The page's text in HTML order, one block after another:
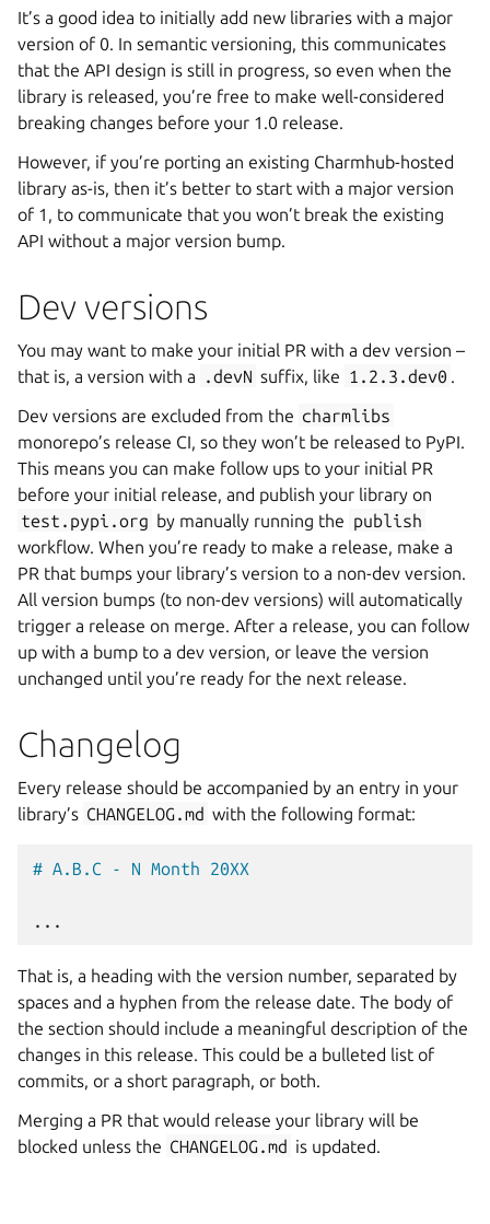
It’s a good idea to initially add new libraries with a major
version of 0. In semantic versioning, this communicates
that the API design is still in progress, so even when the
library is released, you’re free to make well-considered
breaking changes before your 1.0 release.
However, if you’re porting an existing Charmhub-hosted
library as-is, then it’s better to start with a major version
of 1, to communicate that you won’t break the existing
API without a major version bump.
Dev versions
You may want to make your initial PR with a dev version –
that is, a version with a
.devN suffix, like 1.2.3.dev0 .
Dev versions are excluded from the charmlibs
monorepo’s release CI, so they won’t be released to PyPI.
This means you can make follow ups to your initial PR
before your initial release, and publish your library on
test.pypi.org by manually running the publish
workflow. When you’re ready to make a release, make a
PR that bumps your library’s version to a non-dev version.
All version bumps (to non-dev versions) will automatically
trigger a release on merge. After a release, you can follow
up with a bump to a dev version, or leave the version
unchanged until you’re ready for the next release.
Changelog
Every release should be accompanied by an entry in your
library’s CHANGELOG.md with the following format:
# A.B.C - N Month 20XX
That is, a heading with the version number, separated by
spaces and a hyphen from the release date. The body of
the section should include a meaningful description of the
changes in this release. This could be a bulleted list of
commits, or a short paragraph, or both.
Merging a PR that would release your library will be
blocked unless the CHANGELOG.md is updated.